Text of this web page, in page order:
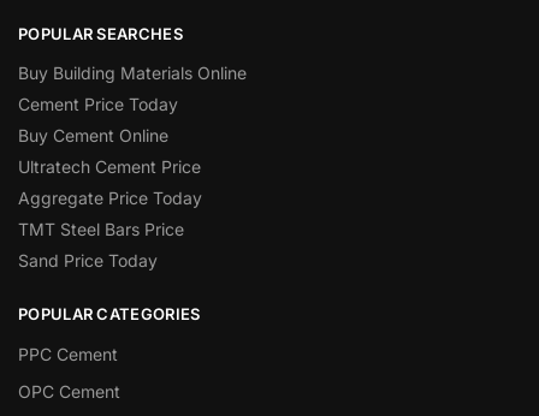
POPULAR SEARCHES
Buy Building Materials Online
Cement Price Today
Buy Cement Online
Ultratech Cement Price
Aggregate Price Today
TMT Steel Bars Price
Sand Price Today
POPULAR CATEGORIES
PPC Cement
OPC Cement